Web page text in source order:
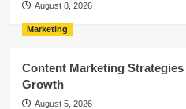
August 8, 2026
Marketing
Content Marketing
Growth
August 5, 2026